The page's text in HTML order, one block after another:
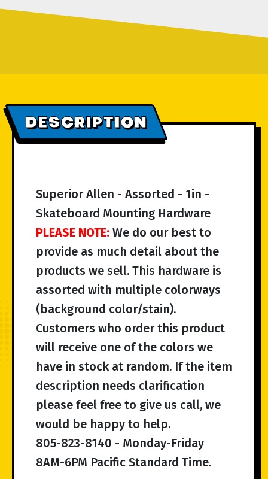
DESCRIPTION
Superior Allen - Assorted - 1in -
Skateboard Mounting Hardware
PLEASE NOTE: We do our best to
provide as much detail about the
products we sell. This hardware is
assorted with multiple colorways
(background color/stain).
Customers who order this product
will receive one of the colors we
have in stock at random. If the item
description needs clarification
please feel free to give us call, we
would be happy to help.
805-823-8140 - Monday-Friday
8AM-6PM Pacific Standard Time.